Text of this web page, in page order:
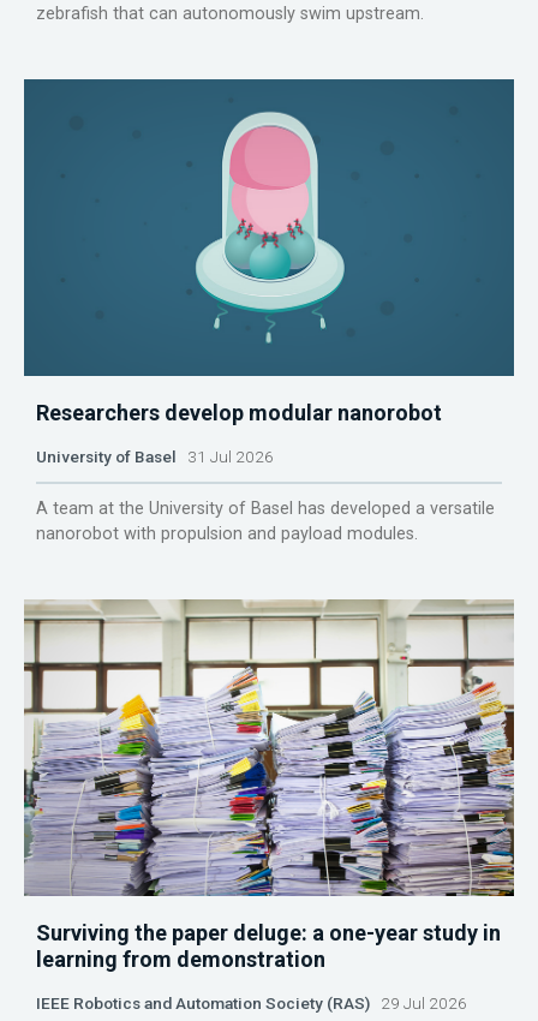
zebrafish that can autonomously swim upstream.
Researchers develop modular nanorobot
University of Basel 31 Jul 2026
A team at the University of Basel has developed a versatile
nanorobot with propulsion and payload modules.
Surviving the paper deluge: a one-year study in
learning from demonstration
IEEE Robotics and Automation Society (RAS) 29 Jul 2026